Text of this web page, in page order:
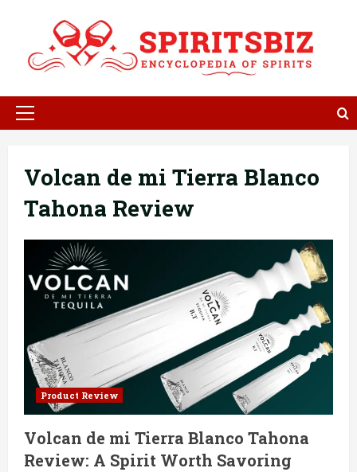
content
Primary
Volcan de mi Tierra Blanco
Tahona Review
Product Review
Volcan de mi Tierra Blanco Tahona
Review: A Spirit Worth Savoring